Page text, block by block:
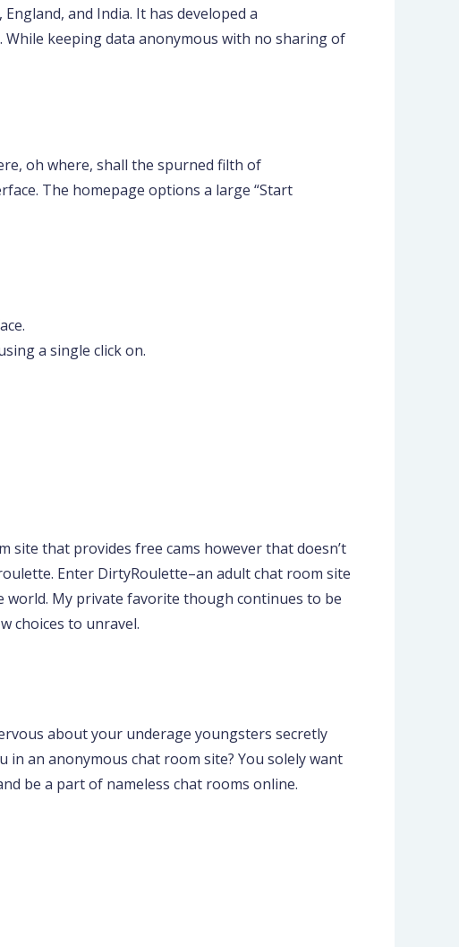
and India. It has developed a
keeping data anonymous with no sharing of
oh where, shall the spurned filth of
The homepage options a large “Start
a single click on.
site that provides free cams however that doesn’t
Enter DirtyRoulette–an adult chat room site
My private favorite though continues to be
choices to unravel.
about your underage youngsters secretly
an anonymous chat room site? You solely want
be a part of nameless chat rooms online.